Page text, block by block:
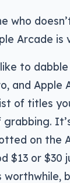
who
Arcade is
to
and Apple
of titles
grabbing.
on the
$13 or $30
worthwhile,